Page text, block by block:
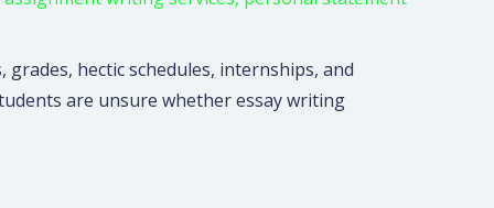
hectic schedules, internships, and
are unsure whether essay writing